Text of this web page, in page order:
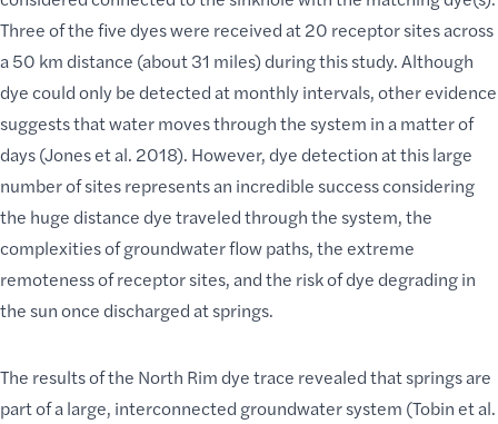
Three of the five dyes were received at 20 receptor sites across
a 50 km distance (about 31 miles) during this study. Although
dye could only be detected at monthly intervals, other evidence
suggests that water moves through the system in a matter of
days (Jones et al. 2018). However, dye detection at this large
number of sites represents an incredible success considering
the huge distance dye traveled through the system, the
complexities of groundwater flow paths, the extreme
remoteness of receptor sites, and the risk of dye degrading in
the sun once discharged at springs.
The results of the North Rim dye trace revealed that springs are
part of a large, interconnected groundwater system (Tobin et al.